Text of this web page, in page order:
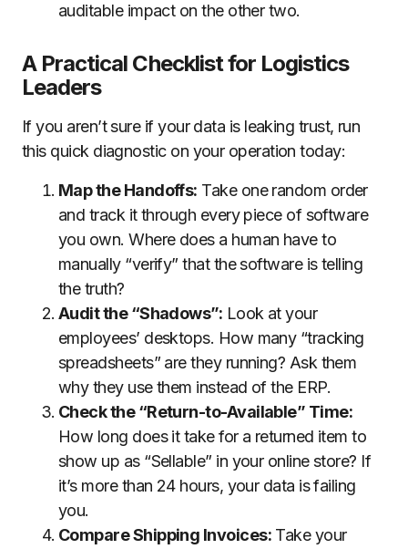
auditable impact on the other two.
A Practical Checklist for Logistics
Leaders
If you aren’t sure if your data is leaking trust, run
this quick diagnostic on your operation today:
Map the Handoffs: Take one random order
and track it through every piece of software
you own. Where does a human have to
manually “verify” that the software is telling
the truth?
Audit the “Shadows”: Look at your
employees’ desktops. How many “tracking
spreadsheets” are they running? Ask them
why they use them instead of the ERP.
Check the “Return-to-Available” Time:
How long does it take for a returned item to
show up as “Sellable” in your online store? If
it’s more than 24 hours, your data is failing
you.
Compare Shipping Invoices:Take your